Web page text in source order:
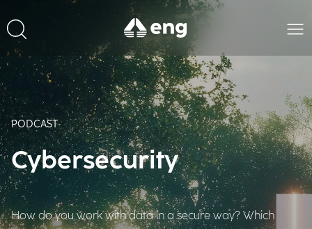
PODCAST
Cybersecurity
How do you work with data in a secure way? Which